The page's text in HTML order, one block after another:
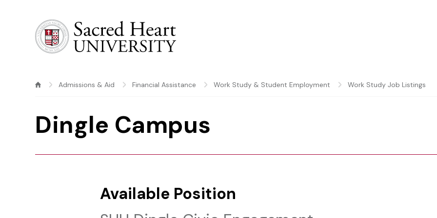
Admissions & Aid Financial Assistance Work Study & Student Employment Work Study Job Listings
Dingle Campus
Available Position